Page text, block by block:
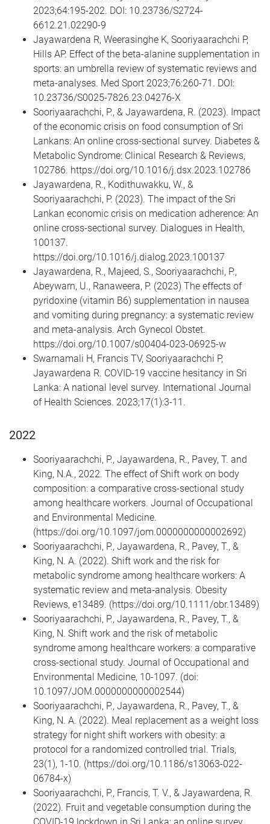
2023;64:195-202. DOI: 10.23736/S2724-
6612.21.02290-9
Jayawardena R, Weerasinghe K, Sooriyaarachchi P,
Hills AP. Effect of the beta-alanine supplementation in
sports: an umbrella review of systematic reviews and
meta-analyses. Med Sport 2023;76:260-71. DOI:
10.23736/S0025-7826.23.04276-X
Sooriyaarachchi, P., & Jayawardena, R. (2023). Impact
of the economic crisis on food consumption of Sri
Lankans: An online cross-sectional survey. Diabetes &
Metabolic Syndrome: Clinical Research & Reviews,
102786. https://doi.org/10.1016/j.dsx.2023.102786
Jayawardena, R., Kodithuwakku, W., &
Sooriyaarachchi, P. (2023). The impact of the Sri
Lankan economic crisis on medication adherence: An
online cross-sectional survey. Dialogues in Health,
100137.
https://doi.org/10.1016/j.dialog.2023.100137
Jayawardena, R., Majeed, S., Sooriyaarachchi, P.,
Abeywarn, U., Ranaweera, P. (2023) The effects of
pyridoxine (vitamin B6) supplementation in nausea
and vomiting during pregnancy: a systematic review
and meta-analysis. Arch Gynecol Obstet.
https://doi.org/10.1007/s00404-023-06925-w
Swarnamali H, Francis TV, Sooriyaarachchi P,
Jayawardena R. COVID-19 vaccine hesitancy in Sri
Lanka: A national level survey. International Journal
of Health Sciences. 2023;17(1):3-11.
2022
Sooriyaarachchi, P., Jayawardena, R., Pavey, T. and
King, N.A., 2022. The effect of Shift work on body
composition: a comparative cross-sectional study
among healthcare workers. Journal of Occupational
and Environmental Medicine.
(https://doi.org/10.1097/jom.0000000000002692)
Sooriyaarachchi, P., Jayawardena, R., Pavey, T., &
King, N. A. (2022). Shift work and the risk for
metabolic syndrome among healthcare workers: A
systematic review and meta‐analysis. Obesity
Reviews, e13489. (https://doi.org/10.1111/obr.13489)
Sooriyaarachchi, P., Jayawardena, R., Pavey, T., &
King, N. Shift work and the risk of metabolic
syndrome among healthcare workers: a comparative
cross-sectional study. Journal of Occupational and
Environmental Medicine, 10-1097. (doi:
10.1097/JOM.0000000000002544)
Sooriyaarachchi, P., Jayawardena, R., Pavey, T., &
King, N. A. (2022). Meal replacement as a weight loss
strategy for night shift workers with obesity: a
protocol for a randomized controlled trial. Trials,
23(1), 1-10. (https://doi.org/10.1186/s13063-022-
06784-x)
Sooriyaarachchi, P., Francis, T. V., & Jayawardena, R.
(2022). Fruit and vegetable consumption during the